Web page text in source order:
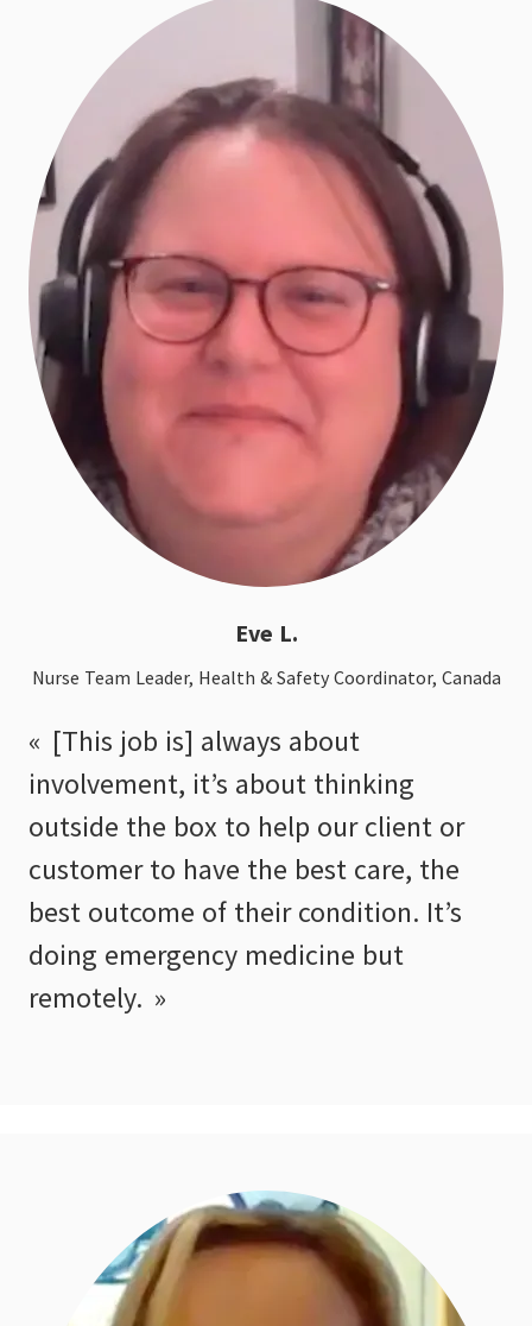
Eve L.
Nurse Team Leader, Health & Safety Coordinator, Canada
[This job is] always about
involvement, it’s about thinking
outside the box to help our client or
customer to have the best care, the
best outcome of their condition. It’s
doing emergency medicine but
remotely.